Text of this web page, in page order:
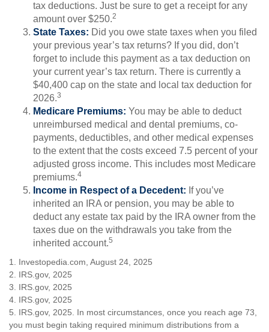
tax deductions. Just be sure to get a receipt for any
amount over $250.2
State Taxes: Did you owe state taxes when you filed
your previous year’s tax returns? If you did, don’t
forget to include this payment as a tax deduction on
your current year’s tax return. There is currently a
$40,400 cap on the state and local tax deduction for
2026.3
Medicare Premiums: You may be able to deduct
unreimbursed medical and dental premiums, co-
payments, deductibles, and other medical expenses
to the extent that the costs exceed 7.5 percent of your
adjusted gross income. This includes most Medicare
premiums.4
Income in Respect of a Decedent: If you’ve
inherited an IRA or pension, you may be able to
deduct any estate tax paid by the IRA owner from the
taxes due on the withdrawals you take from the
inherited account.5
1. Investopedia.com, August 24, 2025
2. IRS.gov, 2025
3. IRS.gov, 2025
4. IRS.gov, 2025
5. IRS.gov, 2025. In most circumstances, once you reach age 73,
you must begin taking required minimum distributions from a